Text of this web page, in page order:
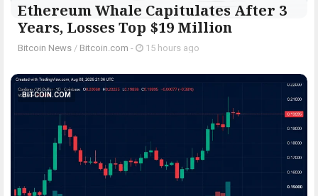
Ethereum Whale Capitulates After 3
Years, Losses Top $19 Million
Bitcoin News / Bitcoin.com - 15 hours ago
BITCOIN.COM